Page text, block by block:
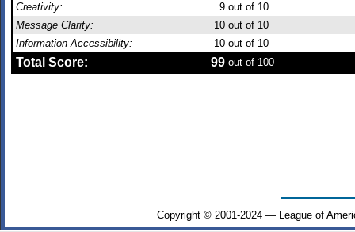
Creativity:
9 out of 10
Message Clarity:
10 out of 10
Information Accessibility:
10 out of 10
Total Score: 99 out of 100
Copyright © 2001-2024 — League of